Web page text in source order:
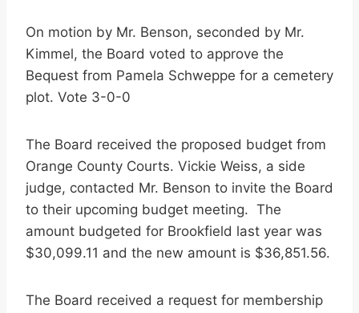
On motion by Mr. Benson, seconded by Mr.
Kimmel, the Board voted to approve the
Bequest from Pamela Schweppe for a cemetery
plot. Vote 3-0-0
The Board received the proposed budget from
Orange County Courts. Vickie Weiss, a side
judge, contacted Mr. Benson to invite the Board
to their upcoming budget meeting. The
amount budgeted for Brookfield last year was
$30,099.11 and the new amount is $36,851.56.
The Board received a request for membership